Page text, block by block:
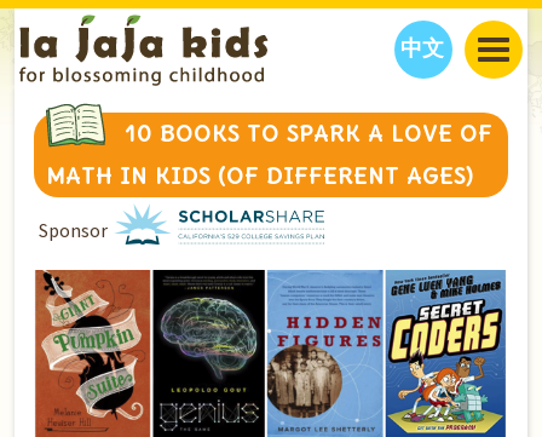
中文
JAJA’S WORLD
BLOG
CLASSES
INTERVIEWS
CALENDAR
EVENTS
THINGS TO DO
JAJA’S PICKS
FAMILY WELLNESS
EDUCATION
ABOUT
OUR STORY
CONTACT US
PARTNERS
SHO P NOW
10 BOOKS TO SPARK A LOVE OF
MATH IN KIDS (OF DIFFERENT AGES)
Sponsor